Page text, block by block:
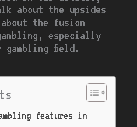
about the upsides
the fusion
especially
field.
features in